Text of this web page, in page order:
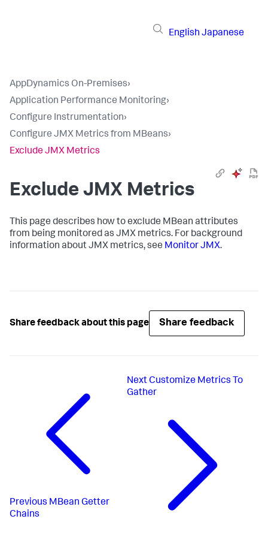
English Japanese
AppDynamics On-Premises›
Application Performance Monitoring›
Configure Instrumentation›
Configure JMX Metrics from MBeans›
Exclude JMX Metrics
Exclude JMX Metrics
This page describes how to exclude MBean attributes
from being monitored as JMX metrics. For background
information about JMX metrics, see Monitor JMX.
Share feedback about this page Share feedback
Previous MBean Getter
Chains
NextCustomize Metrics To
Gather